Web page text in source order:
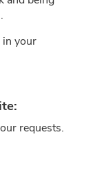
in your
requests.